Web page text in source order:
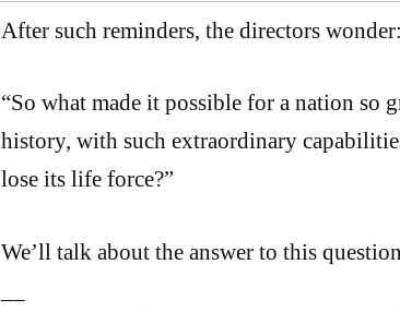
After such reminders, the directors wonder:
“So what made it possible for a nation so
history, with such extraordinary
lose its life force?”
We’ll talk about the answer to this